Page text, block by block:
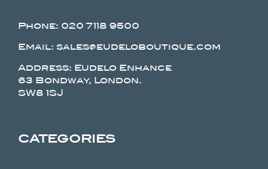
Phone: 020 7118 9500
Email: sales@eudeloboutique.com
Address: Eudelo Enhance
63 Bondway, London.
SW8 1SJ
CATEGORIES